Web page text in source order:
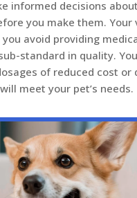
informed decisions
you make them. Your
avoid providing
standard in quality.
of reduced cost or
meet your pet’s needs.